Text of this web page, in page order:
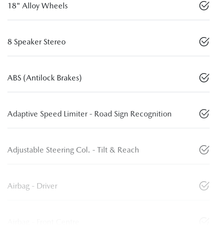
18" Alloy Wheels
8 Speaker Stereo
ABS (Antilock Brakes)
Adaptive Speed Limiter - Road Sign Recognition
Adjustable Steering Col. - Tilt & Reach
Airbag - Driver